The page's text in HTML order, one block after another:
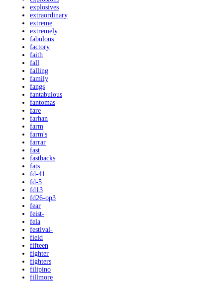
explosives
extraordinary
extreme
extremely
fabulous
factory
faith
fall
falling
family
fangs
fantabulous
fantomas
fare
farhan
farm
farm's
farrar
fast
fastbacks
fats
fd-41
fd-5
fd13
fd26-op3
fear
feist-
fela
festival-
field
fifteen
fighter
fighters
filipino
fillmore